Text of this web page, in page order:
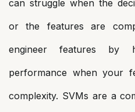
can struggle when the
or the features are
engineer features by
performance when your
complexity. SVMs are a